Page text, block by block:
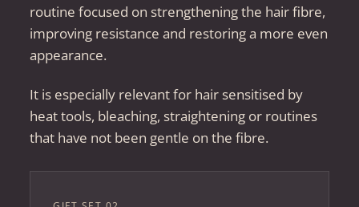
routine focused on strengthening the hair fibre,
improving resistance and restoring a more even
appearance.
It is especially relevant for hair sensitised by
heat tools, bleaching, straightening or routines
that have not been gentle on the fibre.